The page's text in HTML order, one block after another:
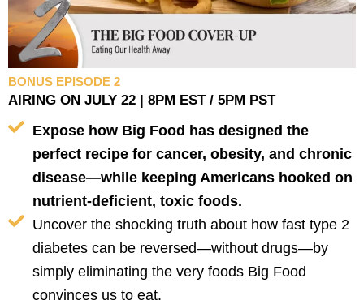
BONUS EPISODE 2
AIRING ON JULY 22 | 8PM EST / 5PM PST
Expose how Big Food has designed the
perfect recipe for cancer, obesity, and chronic
disease—while keeping Americans hooked on
nutrient-deficient, toxic foods.
Uncover the shocking truth about how fast type 2
diabetes can be reversed—without drugs—by
simply eliminating the very foods Big Food
convinces us to eat.